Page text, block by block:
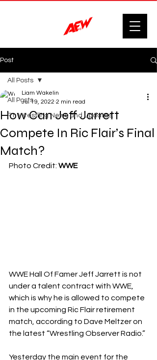
Post
All Posts
F'n Wrestling News and Updates.
All Posts
How Can Jeff Jarrett
Compete In Ric Flair’s Final
Match?
Liam Wakelin
Jul 19, 2022 2 min read
Photo Credit: WWE
WWE Hall Of Famer Jeff Jarrett is not
under a talent contract with WWE,
which is why he is allowed to compete
in the upcoming Ric Flair retirement
match, according to Dave Meltzer on
the latest “Wrestling Observer Radio.”
Yesterday the main event for the